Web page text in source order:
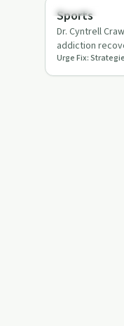
Body & Mind
Sports
Dr. Cyntrell
addiction
pandemic.